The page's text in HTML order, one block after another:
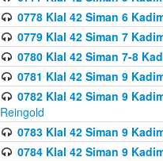
0778 Klal 42 Siman 6
0779 Klal 42 Siman 7
0780 Klal 42 Siman 7-8
0781 Klal 42 Siman 9
0782 Klal 42 Siman 9
Reingold
0783 Klal 42 Siman 9
0784 Klal 42 Siman 9